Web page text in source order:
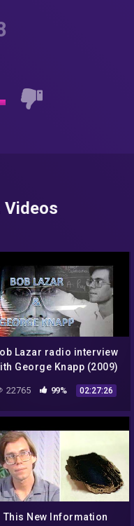
Videos
Lazar radio interview
George Knapp (2009)
22765 99% 02:27:26
This New Information